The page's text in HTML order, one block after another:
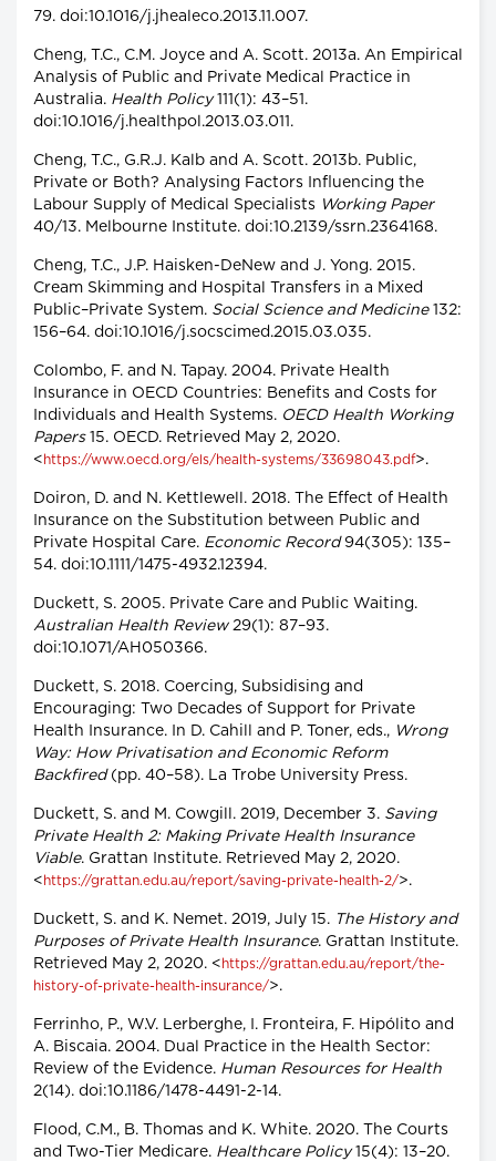
79. doi:10.1016/j.jhealeco.2013.11.007.
Cheng, T.C., C.M. Joyce and A. Scott. 2013a. An Empirical
Analysis of Public and Private Medical Practice in
Australia. Health Policy111(1): 43–51.
doi:10.1016/j.healthpol.2013.03.011.
Cheng, T.C., G.R.J. Kalb and A. Scott. 2013b. Public,
Private or Both? Analysing Factors Influencing the
Labour Supply of Medical Specialists Working Paper
40/13. Melbourne Institute. doi:10.2139/ssrn.2364168.
Cheng, T.C., J.P. Haisken-DeNew and J. Yong. 2015.
Cream Skimming and Hospital Transfers in a Mixed
Public–Private System. Social Science and Medicine132:
156–64. doi:10.1016/j.socscimed.2015.03.035.
Colombo, F. and N. Tapay. 2004. Private Health
Insurance in OECD Countries: Benefits and Costs for
Individuals and Health Systems. OECD Health Working
Papers15. OECD. Retrieved May 2, 2020.
< https://www.oecd.org/els/health-systems/33698043.pdf>.
Doiron, D. and N. Kettlewell. 2018. The Effect of Health
Insurance on the Substitution between Public and
Private Hospital Care. Economic Record94(305): 135–
54. doi:10.1111/1475-4932.12394.
Duckett, S. 2005. Private Care and Public Waiting.
Australian Health Review29(1): 87–93.
doi:10.1071/AH050366.
Duckett, S. 2018. Coercing, Subsidising and
Encouraging: Two Decades of Support for Private
Health Insurance. In D. Cahill and P. Toner, eds., Wrong
Way: How Privatisation and Economic Reform
Backfired(pp. 40–58). La Trobe University Press.
Duckett, S. and M. Cowgill. 2019, December 3. Saving
Private Health 2: Making Private Health Insurance
Viable. Grattan Institute. Retrieved May 2, 2020.
< https://grattan.edu.au/report/saving-private-health-2/>.
Duckett, S. and K. Nemet. 2019, July 15. The History and
Purposes of Private Health Insurance. Grattan Institute.
Retrieved May 2, 2020. < https://grattan.edu.au/report/the-
history-of-private-health-insurance/>.
Ferrinho, P., W.V. Lerberghe, I. Fronteira, F. Hipólito and
A. Biscaia. 2004. Dual Practice in the Health Sector:
Review of the Evidence. Human Resources for Health
2(14). doi:10.1186/1478-4491-2-14.
Flood, C.M., B. Thomas and K. White. 2020. The Courts
and Two-Tier Medicare. Healthcare Policy15(4): 13–20.